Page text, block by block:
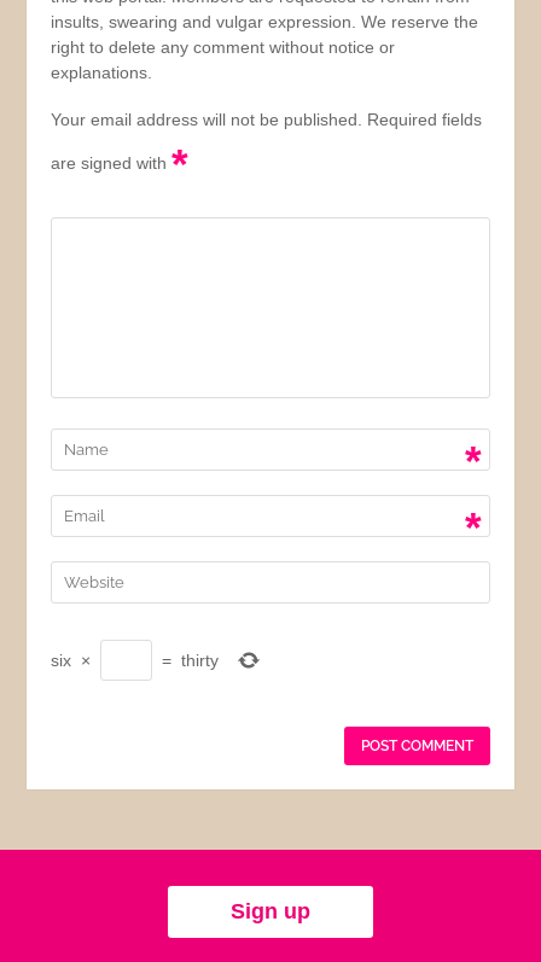
insults, swearing and vulgar expression. We reserve the
right to delete any comment without notice or
explanations.
Your email address will not be published. Required fields
are signed with*
*
*
six × = thirty
Sign up